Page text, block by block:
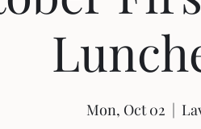
Mon, Oct 02
  |